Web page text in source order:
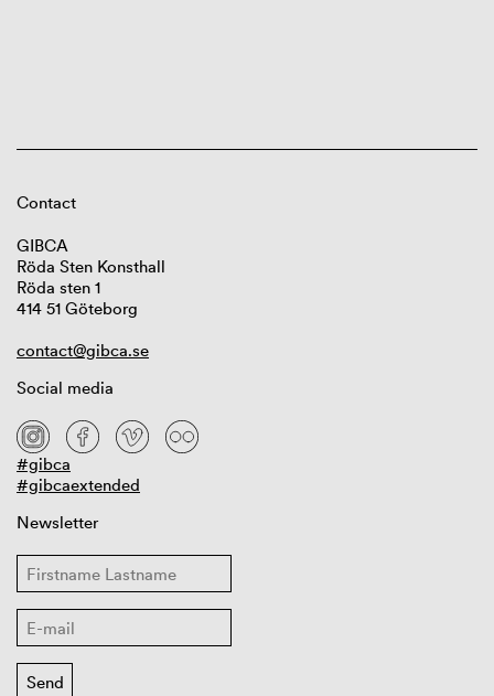
Contact
GIBCA
Röda Sten Konsthall
Röda sten 1
414 51 Göteborg
contact@gibca.se
Social media
#gibca
#gibcaextended
Newsletter